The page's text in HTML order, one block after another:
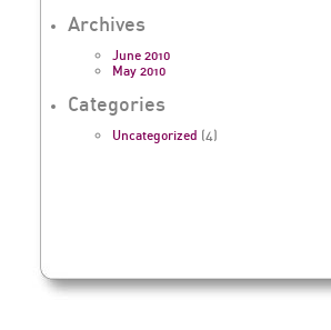
Archives
June 2010
May 2010
Categories
Uncategorized (4)